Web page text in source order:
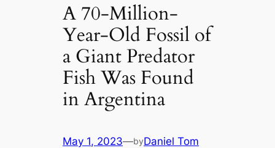
A 70-Million-
Year-Old Fossil of
a Giant Predator
Fish Was Found
in Argentina
May 1, 2023—byDaniel Tom